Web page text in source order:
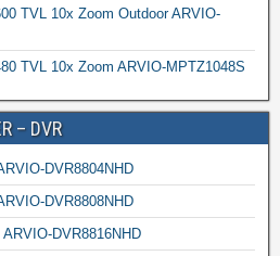
TVL 10x Zoom Outdoor ARVIO-
TVL 10x Zoom ARVIO-MPTZ1048S
– DVR
DVR8804NHD
DVR8808NHD
DVR8816NHD